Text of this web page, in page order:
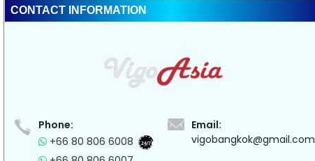
CONTACT INFORMATION
Phone:
+66 80 806 6008
24/7
Email:
vigobangkok@gmail.com